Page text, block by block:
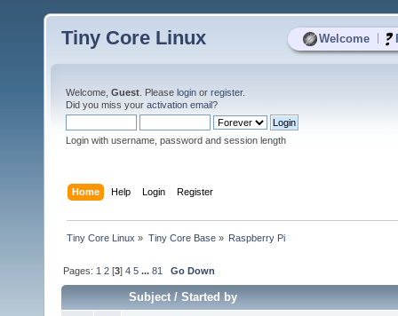
Welcome
Tiny Core Linux
Welcome, Guest . Please login or register.
Did you miss your activation email?
Login with username, password and session length
Home Help Login Register
Tiny Core Linux » Tiny Core Base» Raspberry Pi
Pages: 1 2 [3]4 5 ...81 Go Down
Subject/Started by